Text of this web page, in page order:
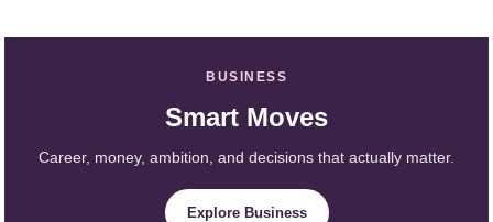
BUSINESS
Smart Moves
Career, money, ambition, and decisions that actually matter.
Explore Business